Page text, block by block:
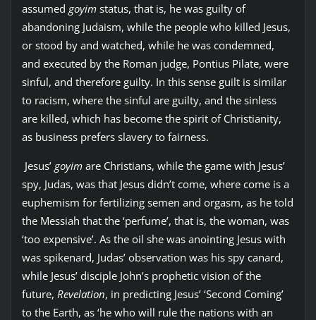
assumed goyimstatus, that is, he was guilty of
abandoning Judaism, while the people who killed Jesus,
or stood by and watched, while he was condemned,
and executed by the Roman judge, Pontius Pilate, were
sinful, and therefore guilty. In this sense guilt is similar
to racism, where the sinful are guilty, and the sinless
are killed, which has become the spirit of Christianity,
as business prefers slavery to fairness.
Jesus’ goyimare Christians, while the game with Jesus’
spy, Judas, was that Jesus didn’t come, where come is a
euphemism for fertilizing semen and orgasm, as he told
the Messiah that the ‘perfume’, that is, the woman, was
‘too expensive’. As the oil she was anointing Jesus with
was spikenard, Judas’ observation was his spy canard,
while Jesus’ disciple John’s prophetic vision of the
future, Revelation, in predicting Jesus’ ‘Second Coming’
to the Earth, as ‘he who will rule the nations with an